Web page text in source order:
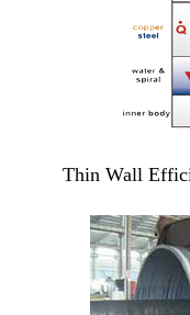
Thin Wall